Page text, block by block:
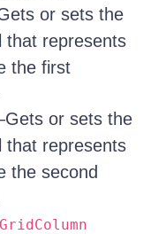
or sets the
that represents
the first
or sets the
that represents
the second